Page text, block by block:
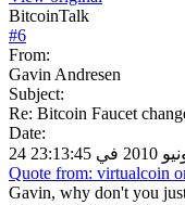
BitcoinTalk
#6
From:
Gavin Andresen
Subject:
Re: Bitcoin Faucet
Date:
Quote from: virtualcoin
Gavin, why don't you